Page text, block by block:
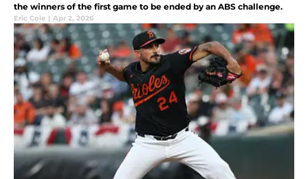
the winners of the first game to be ended by an ABS challenge.
Eric Cole | Apr 2, 2026